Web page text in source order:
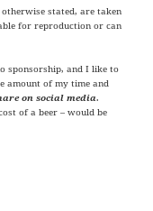
stated, are taken
for reproduction or can
sponsorship, and I like to
amount of my time and
on social media.
of a beer – would be